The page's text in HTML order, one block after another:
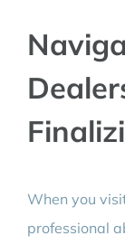
When you
professional